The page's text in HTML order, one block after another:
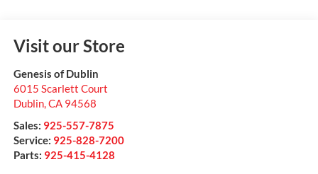
Visit our Store
Genesis of Dublin
6015 Scarlett Court
Dublin,CA 94568
Sales: 925-557-7875
Service: 925-828-7200
Parts: 925-415-4128